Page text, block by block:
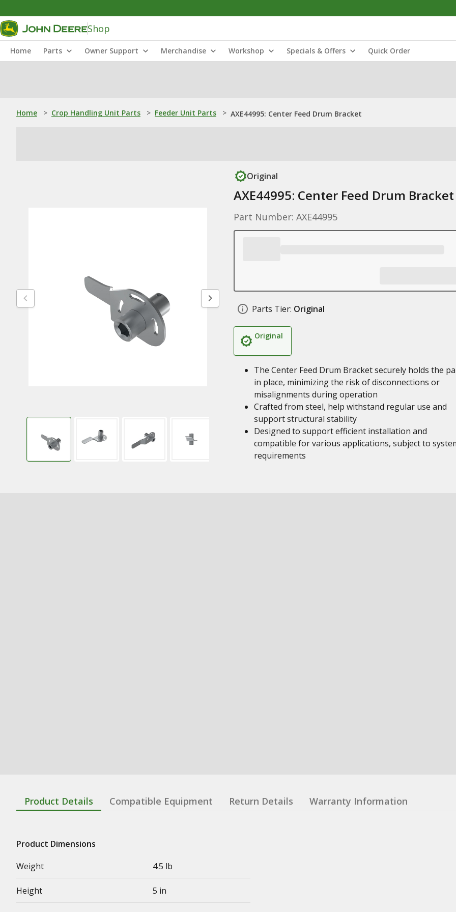
Shop
Home Parts Owner Support Merchandise Workshop Specials & Offers Quick Order
Home > Crop Handling Unit Parts > Feeder Unit Parts > AXE44995: Center Feed Drum Bracket
Original
AXE44995: Center Feed Drum Bracket
Part Number: AXE44995
Parts Tier: Original
Original
The Center Feed Drum Bracket securely holds the
in place, minimizing the risk of disconnections or
misalignments during operation
Crafted from steel, help withstand regular use and
support structural stability
Designed to support efficient installation and
compatible for various applications, subject to
requirements
Product Details Compatible Equipment Return Details Warranty Information
Product Dimensions
Weight
4.5 lb
Height 5 in